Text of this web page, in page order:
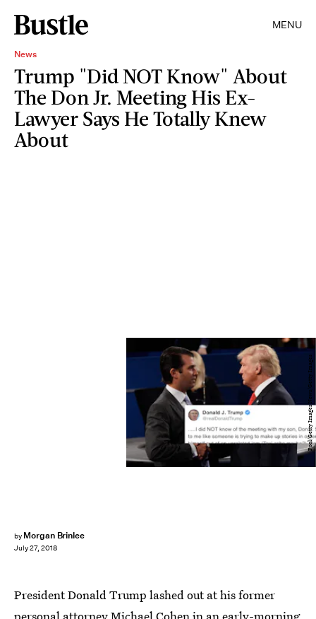
MENU
News
Trump "Did NOT Know" About
The Don Jr. Meeting His Ex-
Lawyer Says He Totally Knew
About
by Morgan Brinlee
July 27, 2018
Pool/Getty Images News/Getty Images
President Donald Trump lashed out at his former